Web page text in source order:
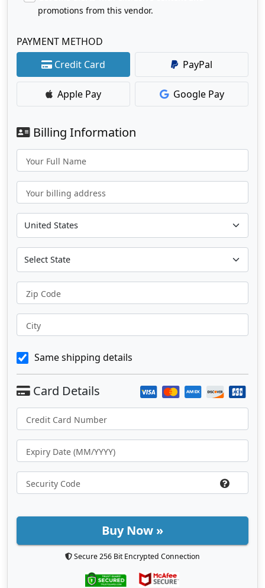
promotions from this vendor.
PAYMENT METHOD
Credit Card
PayPal
Apple Pay Google Pay
Billing Information
Your Full Name
Your billing address
Zip Code
City
Same shipping details
Buy Now »
Secure 256 Bit Encrypted Connection